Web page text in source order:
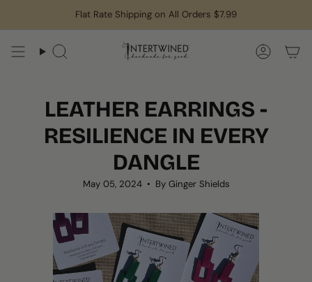
Flat Rate Shipping on All Orders $7.99
Search
LEATHER EARRINGS -
RESILIENCE IN EVERY
DANGLE
May 05, 2024 By Ginger Shields